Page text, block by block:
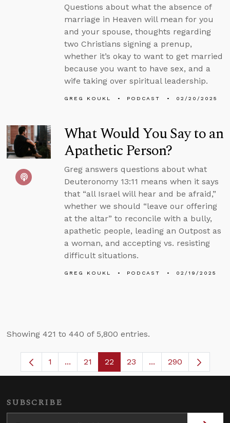
Questions about what the absence of
marriage in Heaven will mean for you
and your spouse, thoughts regarding
two Christians signing a prenup,
whether it’s okay to want to get married
because you want to have sex, and a
wife taking over spiritual leadership.
GREG KOUKL PODCAST 02/20/2025
What Would You Say to an
Apathetic Person?
Greg answers questions about what
Deuteronomy 13:11 means when it says
that “all Israel will hear and be afraid,”
whether we should “leave our offering
at the altar” to reconcile with a bully,
apathetic people, leading an Outpost as
a woman, and accepting vs. resisting
difficult situations.
GREG KOUKL PODCAST 02/19/2025
Showing 421 to 440 of 5,800 entries.
Page
1 ...Intermediate Pages Use TAB to navigate.
Page
21 Page
22 Page
23 ...Intermediate
290
SUBSCRIBE